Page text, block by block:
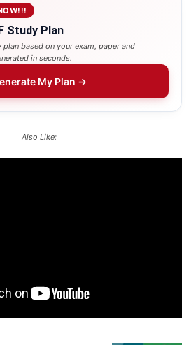
Study Plan
based on your exam, paper and
in seconds.
My Plan →
Also Like: